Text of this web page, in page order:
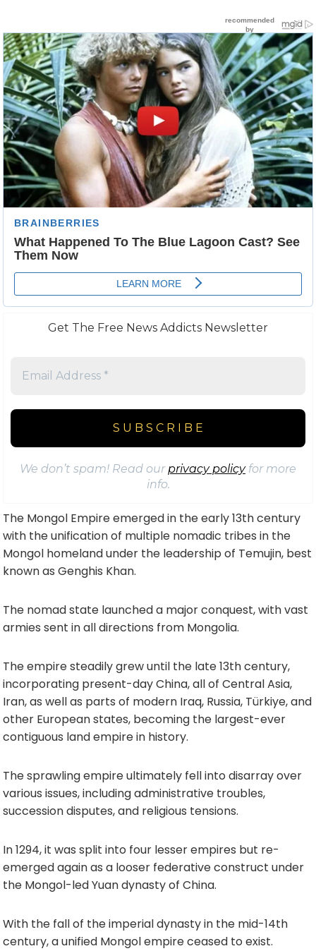
Get The Free News Addicts Newsletter
We don’t spam! Read ourprivacy policyfor more
info.
The Mongol Empire emerged in the early 13th century
with the unification of multiple nomadic tribes in the
Mongol homeland under the leadership of Temujin, best
known as Genghis Khan.
The nomad state launched a major conquest, with vast
armies sent in all directions from Mongolia.
The empire steadily grew until the late 13th century,
incorporating present-day China, all of Central Asia,
Iran, as well as parts of modern Iraq, Russia, Türkiye, and
other European states, becoming the largest-ever
contiguous land empire in history.
The sprawling empire ultimately fell into disarray over
various issues, including administrative troubles,
succession disputes, and religious tensions.
In 1294, it was split into four lesser empires but re-
emerged again as a looser federative construct under
the Mongol-led Yuan dynasty of China.
With the fall of the imperial dynasty in the mid-14th
century, a unified Mongol empire ceased to exist.